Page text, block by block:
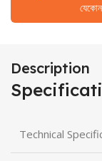
Description
Technical